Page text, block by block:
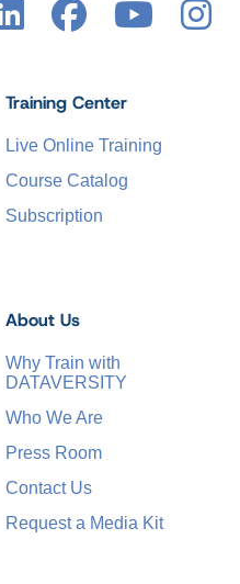
Training Center
Live Online Training
Course Catalog
Subscription
About Us
Why Train with
DATAVERSITY
Who We Are
Press Room
Contact Us
Request a Media Kit